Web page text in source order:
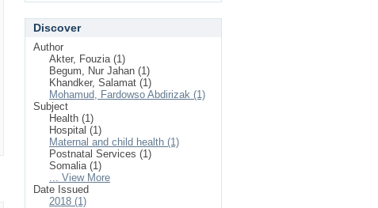
Discover
Author
Akter, Fouzia (1)
Begum, Nur Jahan (1)
Khandker, Salamat (1)
Mohamud, Fardowso Abdirizak (1)
Subject
Health (1)
Hospital (1)
Maternal and child health (1)
Postnatal Services (1)
Somalia (1)
... View More
Date Issued
2018 (1)